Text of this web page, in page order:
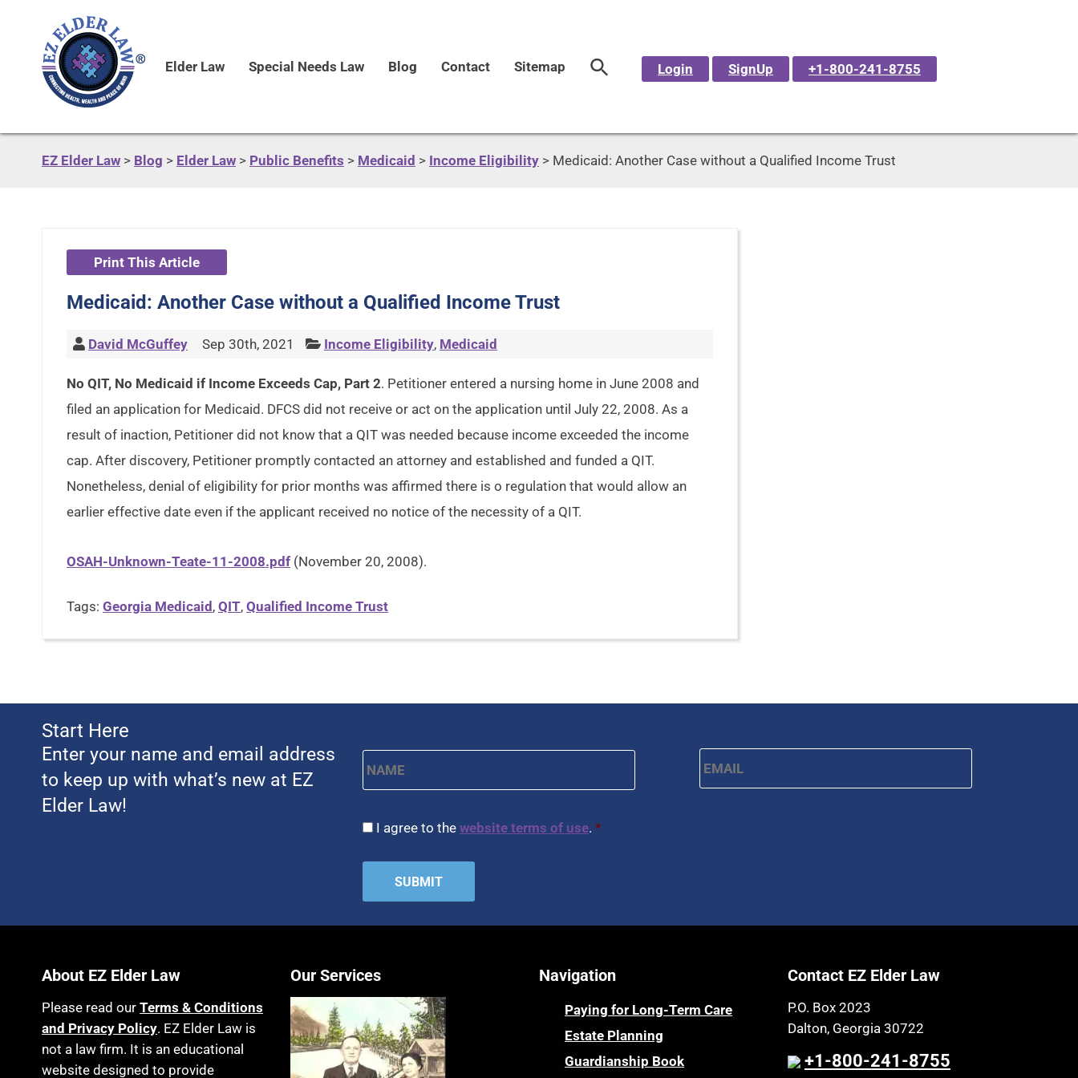
Elder Law Special Needs Law Blog Contact Sitemap Login SignUp +1-800-241-8755
EZ Elder Law > Blog > Elder Law > Public Benefits > Medicaid > Income Eligibility > Medicaid: Another Case without a Qualified Income Trust
Print This Article
Medicaid: Another Case without a Qualified Income Trust
David McGuffey Sep 30th, 2021 Income Eligibility, Medicaid
No QIT, No Medicaid if Income Exceeds Cap, Part 2. Petitioner entered a nursing home in June 2008 and
filed an application for Medicaid. DFCS did not receive or act on the application until July 22, 2008. As a
result of inaction, Petitioner did not know that a QIT was needed because income exceeded the income
cap. After discovery, Petitioner promptly contacted an attorney and established and funded a QIT.
Nonetheless, denial of eligibility for prior months was affirmed there is o regulation that would allow an
earlier effective date even if the applicant received no notice of the necessity of a QIT.
OSAH-Unknown-Teate-11-2008.pdf (November 20, 2008).
Tags: Georgia Medicaid , QIT, Qualified Income Trust
Start Here
Enter your name and email address
to keep up with what’s new at EZ
Elder Law!
CAPTCHA
Consent *
I agree to the website terms of use. *
About EZ Elder Law
Please read our Terms & Conditions
and Privacy Policy. EZ Elder Law is
not a law firm. It is an educational
website designed to provide
Our Services Navigation
Paying for Long-Term Care
Estate Planning
Guardianship Book
Contact EZ Elder Law
P.O. Box 2023
Dalton, Georgia 30722
+1-800-241-8755